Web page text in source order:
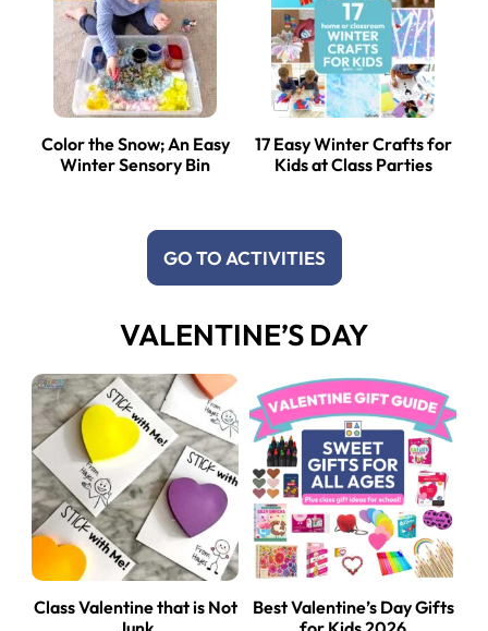
Color the Snow; An Easy
Winter Sensory Bin
17 Easy Winter Crafts for
Kids at Class Parties
GO TO ACTIVITIES
VALENTINE’S DAY
Class Valentine that is Not
Best Valentine’s Day Gifts